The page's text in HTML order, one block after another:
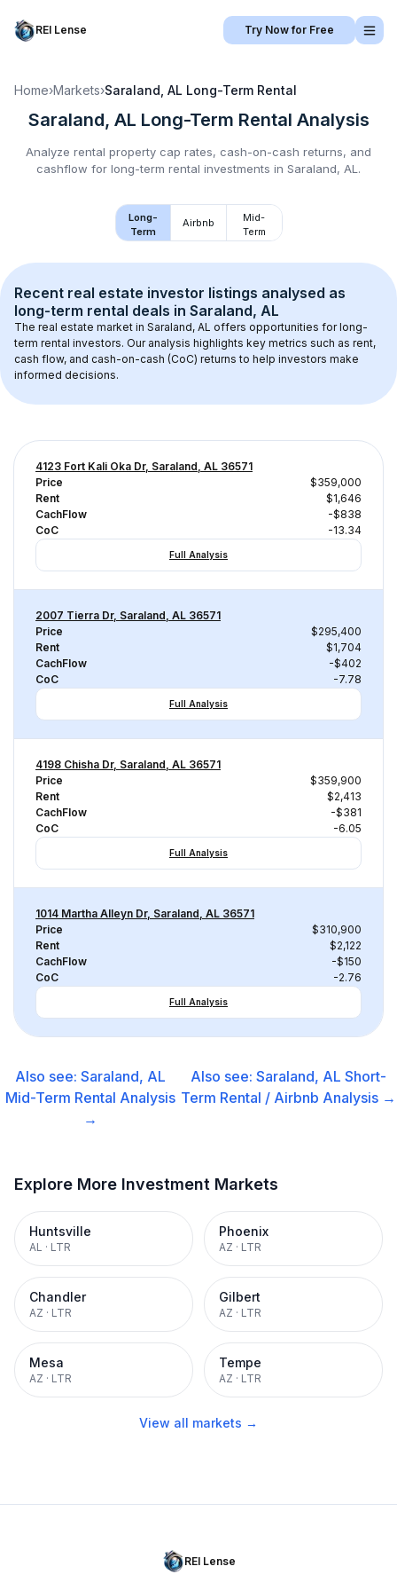
REI Lense Try Now for Free
Home›Markets›Saraland, AL Long-Term Rental
Saraland, AL Long-Term Rental Analysis
Analyze rental property cap rates, cash-on-cash returns, and
cashflow for long-term rental investments in Saraland, AL .
Long-
Term
Airbnb
Mid-
Term
Recent real estate investor listings analysed as
long-term rental deals in Saraland, AL
The real estate market in Saraland, AL offers opportunities for long-
term rental investors. Our analysis highlights key metrics such as rent,
cash flow, and cash-on-cash (CoC) returns to help investors make
informed decisions.
4123 Fort Kali Oka Dr, Saraland, AL 36571
Price
$359,000
Rent
$1,646
CachFlow
-$838
CoC
-13.34
Full Analysis
2007 Tierra Dr, Saraland, AL 36571
Price
$295,400
Rent
$1,704
CachFlow
-$402
CoC
-7.78
Full Analysis
4198 Chisha Dr, Saraland, AL 36571
Price
$359,900
Rent
$2,413
CachFlow
-$381
CoC
-6.05
Full Analysis
1014 Martha Alleyn Dr, Saraland, AL 36571
Price
$310,900
Rent
$2,122
CachFlow
-$150
CoC
-2.76
Full Analysis
Also see: Saraland, AL
Mid-Term Rental Analysis
→
Also see:Saraland, AL Short-
Term Rental / Airbnb Analysis →
Explore More Investment Markets
Huntsville
AL · LTR
Phoenix
AZ · LTR
Chandler
AZ · LTR
Gilbert
AZ · LTR
Mesa
AZ · LTR
Tempe
AZ · LTR
View all markets →
REI Lense